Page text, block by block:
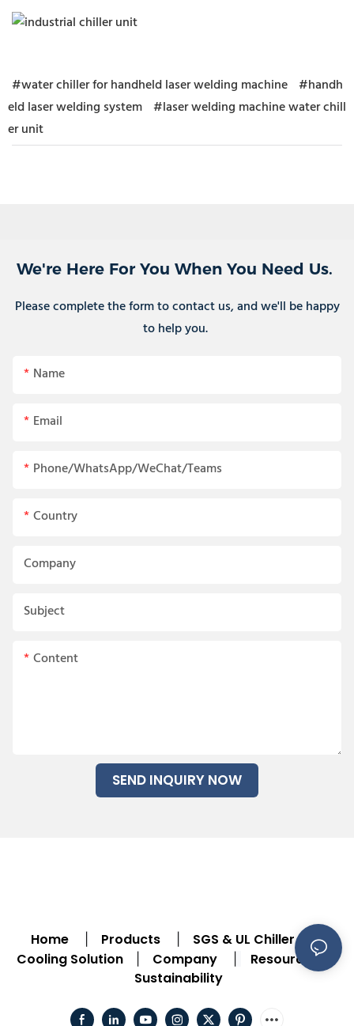
#water chiller for handheld laser welding machine #handh
eld laser welding system #laser welding machine water chill
er unit
We're Here For You When You Need Us.
Please complete the form to contact us, and we'll be happy
to help you.
Name
Email
Phone/WhatsApp/WeChat/Teams
Country
Company
Subject
Content
SEND INQUIRY NOW
Home Products SGS & UL Chiller |
Cooling Solution Company Resource
Sustainability